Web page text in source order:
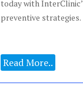
today with
preventive strategies.
Read More..